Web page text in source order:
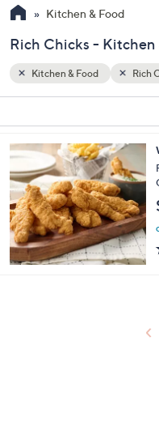
the
up
down
arrow
swipe
left
and
right
on
touch
devices
Kitchen & Food
Rich Chicks - Kitchen
Your
Selections:
Kitchen & Food Rich